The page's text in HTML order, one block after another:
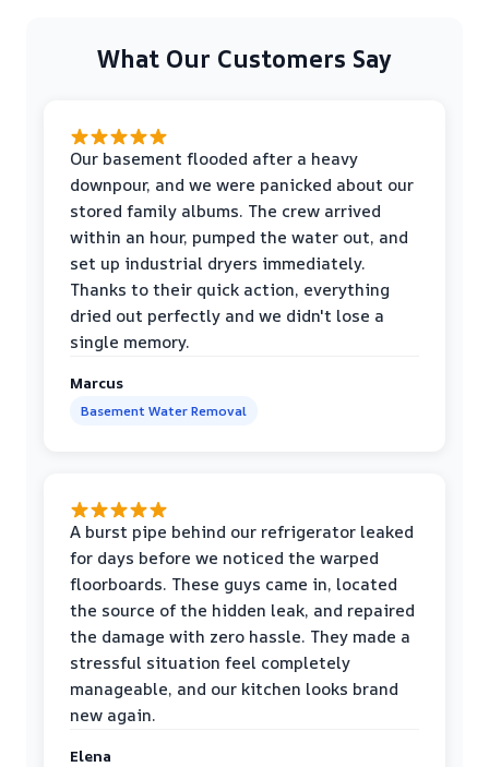
What Our Customers Say
Our basement flooded after a heavy
downpour, and we were panicked about our
stored family albums. The crew arrived
within an hour, pumped the water out, and
set up industrial dryers immediately.
Thanks to their quick action, everything
dried out perfectly and we didn't lose a
single memory.
Marcus
Basement Water Removal
A burst pipe behind our refrigerator leaked
for days before we noticed the warped
floorboards. These guys came in, located
the source of the hidden leak, and repaired
the damage with zero hassle. They made a
stressful situation feel completely
manageable, and our kitchen looks brand
new again.
Elena